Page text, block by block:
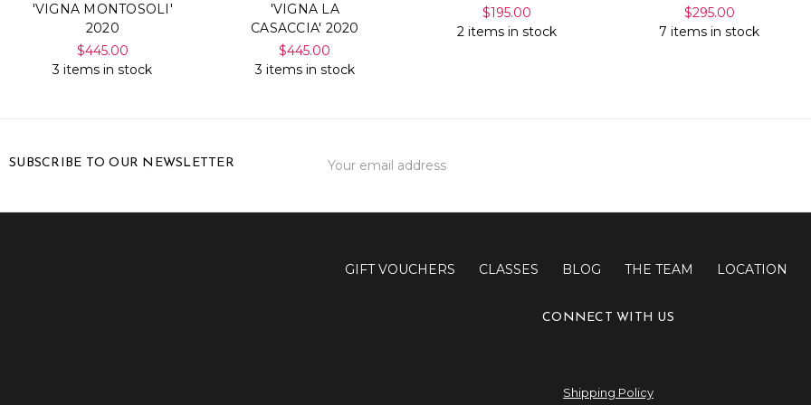
'VIGNA MONTOSOLI'
2020
$445.00
3 items in stock
'VIGNA LA
CASACCIA' 2020
$445.00
3 items in stock
$195.00
2 items in stock
$295.00
7 items in stock
SUBSCRIBE TO OUR NEWSLETTER
Address
GIFT VOUCHERS CLASSES BLOG THE TEAM LOCATION
CONNECT WITH US
Shipping Policy